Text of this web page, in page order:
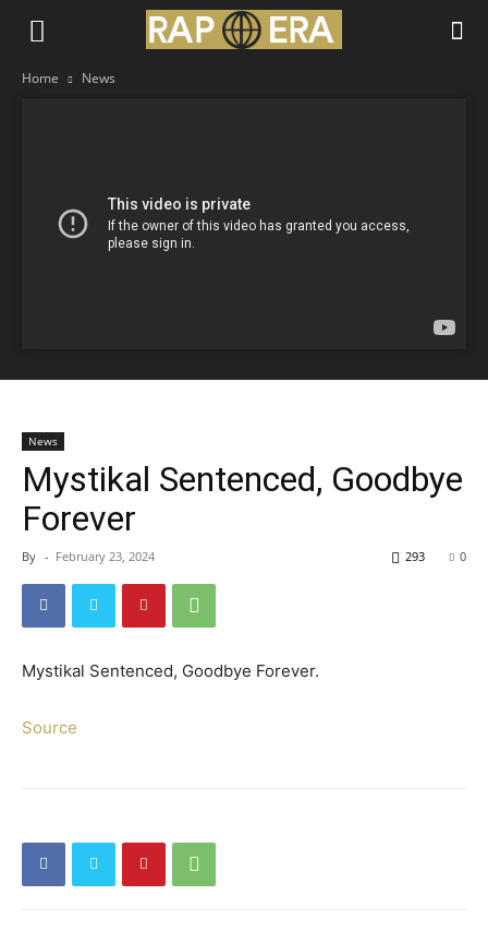
Home News
News
Mystikal Sentenced, Goodbye
Forever
By - February 23, 2024 0
293
Mystikal Sentenced, Goodbye Forever.
Source